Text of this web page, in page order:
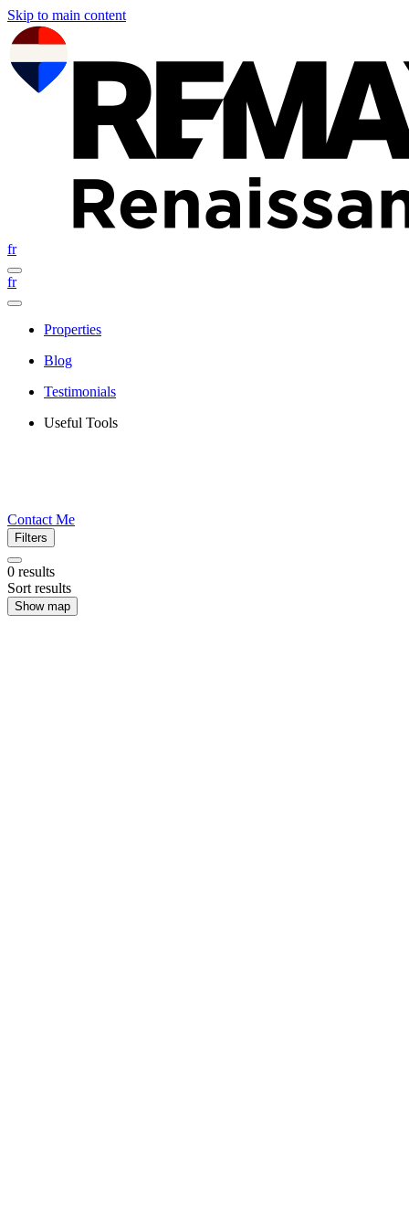
Skip to main content
fr
fr
Properties
Blog
Testimonials
Useful Tools
Contact Me
Filters
0 results
Sort results
Show map